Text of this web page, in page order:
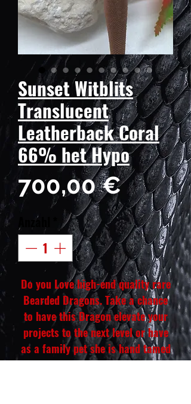
Sunset Witblits
Translucent
Leatherback Coral
66% het Hypo
700,00 €Preis
Anzahl
Do you Love high-end quality rare
Bearded Dragons. Take a chance
to have this Dragon elevate your
projects to the next level or have
as a family pet she is hand tamed
and eats all her bugs and veggies.